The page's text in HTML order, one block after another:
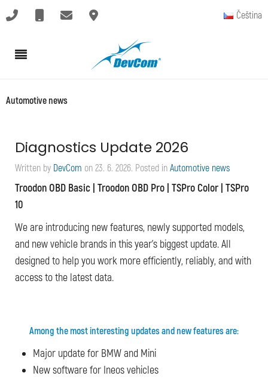
Čeština
Automotive news
Diagnostics Update 2026
Written by DevCom on 23. 6. 2026. Posted in Automotive news
Troodon OBD Basic | Troodon OBD Pro | TSPro Color | TSPro
10
We are introducing new features, newly supported models,
and new vehicle brands in this year’s biggest update. All
designed to help you work more efficiently, reliably, and with
access to the latest data.
Among the most interesting updates and new features are:
Major update for BMW and Mini
New software for Ineos vehicles